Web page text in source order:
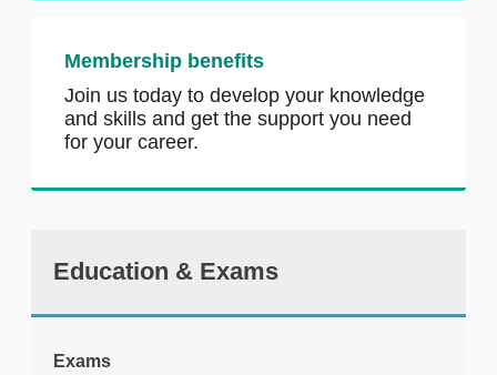
Membership benefits
Join us today to develop your knowledge
and skills and get the support you need
for your career.
Education & Exams
Exams